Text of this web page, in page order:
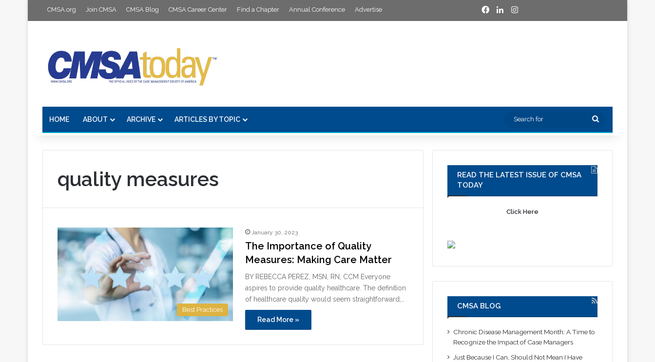
CMSA.org Join CMSA CMSA Blog CMSA Career Center Find a Chapter Annual Conference Advertise Facebook
LinkedInInstagram
HOME ABOUT ARCHIVE ARTICLES BY TOPIC
Search
quality measures
Best Practices
January 30, 2023
The Importance of Quality
Measures: Making Care Matter
BY REBECCA PEREZ, MSN, RN, CCM Everyone
aspires to provide quality healthcare. The definition
of healthcare quality would seem straightforward;…
Read More »
READ THE LATEST ISSUE OF CMSA
TODAY
Click Here
CMSA BLOG
Chronic Disease Management Month: A Time to
Recognize the Impact of Case Managers
Just Because I Can, Should Not Mean I Have